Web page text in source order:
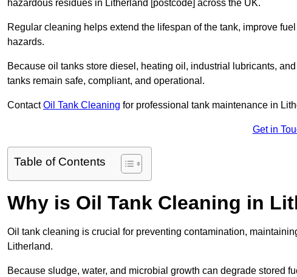
hazardous residues in Litherland [postcode] across the UK.
Regular cleaning helps extend the lifespan of the tank, improve
hazards.
Because oil tanks store diesel, heating oil, industrial lubricants,
tanks remain safe, compliant, and operational.
ContactOil Tank Cleaning for professional tank maintenance in
Get in
Table of Contents
Why is Oil Tank Cleaning in
Oil tank cleaning is crucial for preventing contamination,
Litherland.
Because sludge, water, and microbial growth can degrade stored